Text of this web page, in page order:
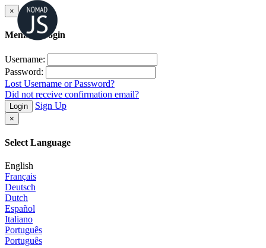
×
Member Login
Username:
Password:
Lost Username or Password?
Did not receive confirmation email?
Login Sign Up
×
Select Language
English
Français
Deutsch
Dutch
Español
Italiano
Português
Português